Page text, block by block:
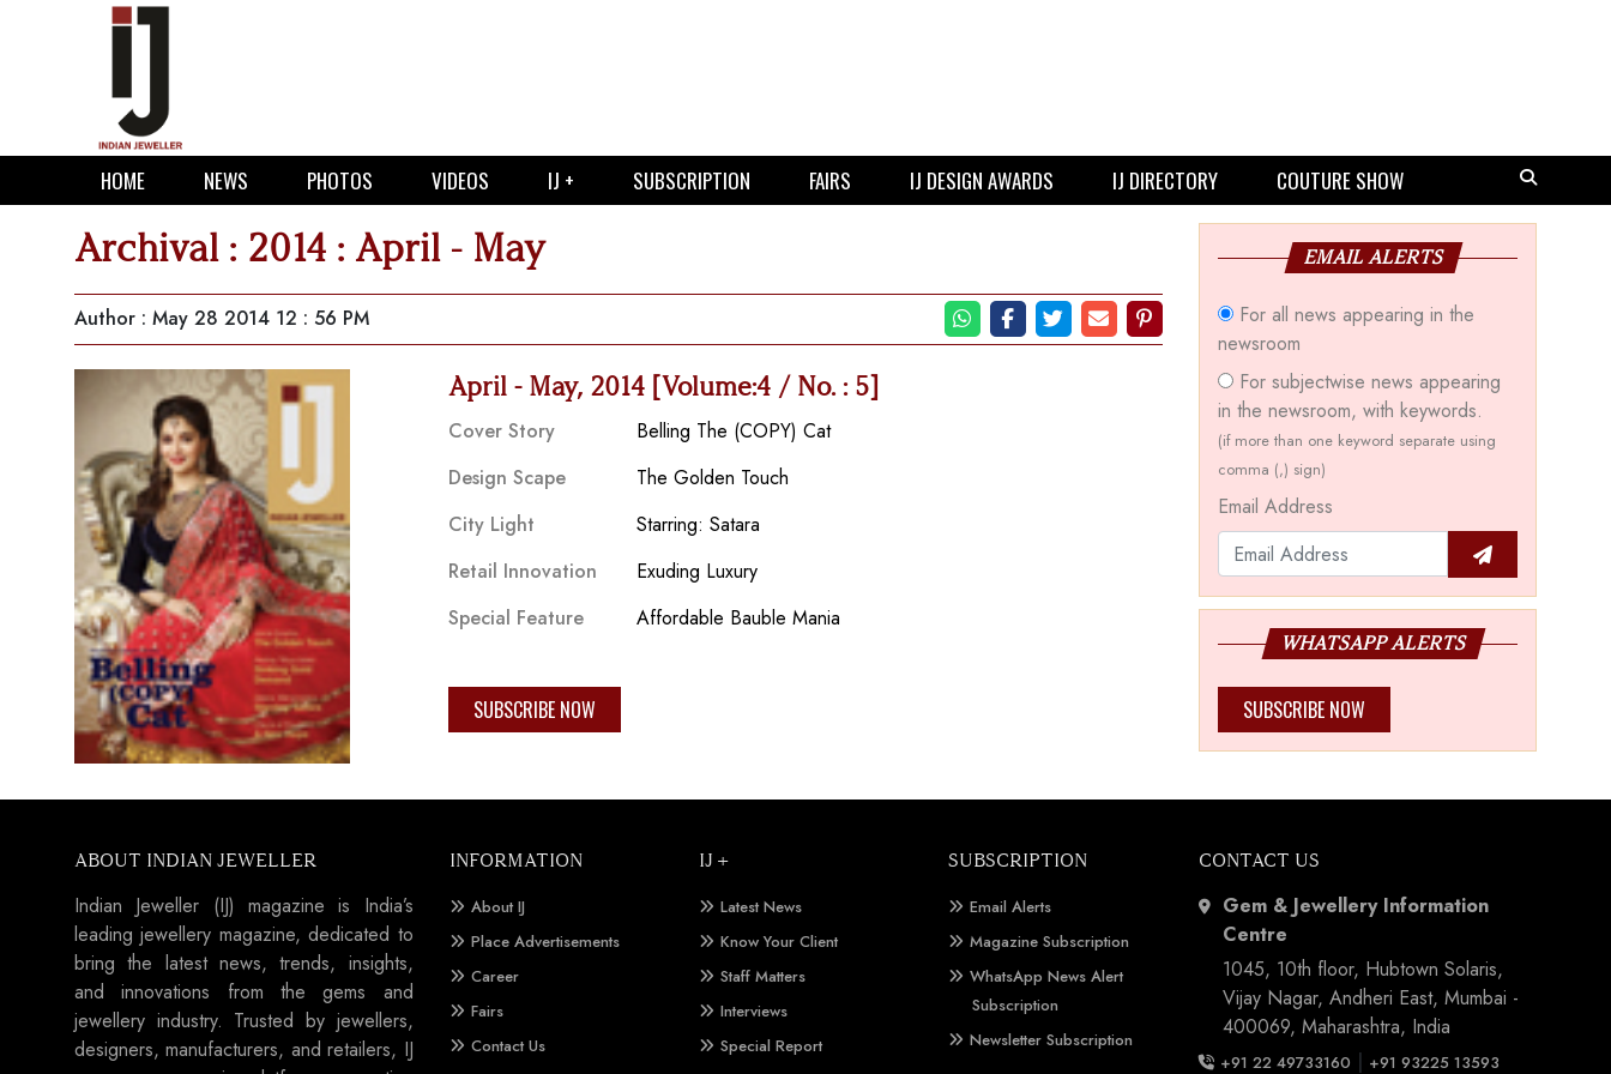
HOME NEWS PHOTOS VIDEOS IJ + SUBSCRIPTION FAIRS IJ DESIGN AWARDS IJ DIRECTORY COUTURE SHOW
Archival : 2014 : April - May
Author : May 28 2014 12 : 56 PM
April - May, 2014 [Volume:4 / No. : 5]
Cover Story
Belling The (COPY) Cat
Design Scape
The Golden Touch
City Light
Starring: Satara
Retail Innovation
Exuding Luxury
Special Feature
Affordable Bauble Mania
SUBSCRIBE NOW
EMAIL ALERTS
For all news appearing in the
newsroom
For subjectwise news appearing
in the newsroom, with keywords.
(if more than one keyword separate using
comma (,) sign)
Email Address
WHATSAPP ALERTS
SUBSCRIBE NOW
ABOUT INDIAN JEWELLER
Indian Jeweller (IJ) magazine is India’s
leading jewellery magazine, dedicated to
bring the latest news, trends, insights,
and innovations from the gems and
jewellery industry. Trusted by jewellers,
designers, manufacturers, and retailers, IJ
INFORMATION
About IJ
Place Advertisements
Career
Fairs
Contact Us
IJ +
Latest News
Know Your Client
Staff Matters
Interviews
Special Report
SUBSCRIPTION
Email Alerts
Magazine Subscription
WhatsApp News Alert
Subscription
Newsletter Subscription
CONTACT US
Gem & Jewellery Information
Centre
1045, 10th floor, Hubtown Solaris,
Vijay Nagar, Andheri East, Mumbai -
400069, Maharashtra, India
+91 22 49733160 | +91 93225 13593